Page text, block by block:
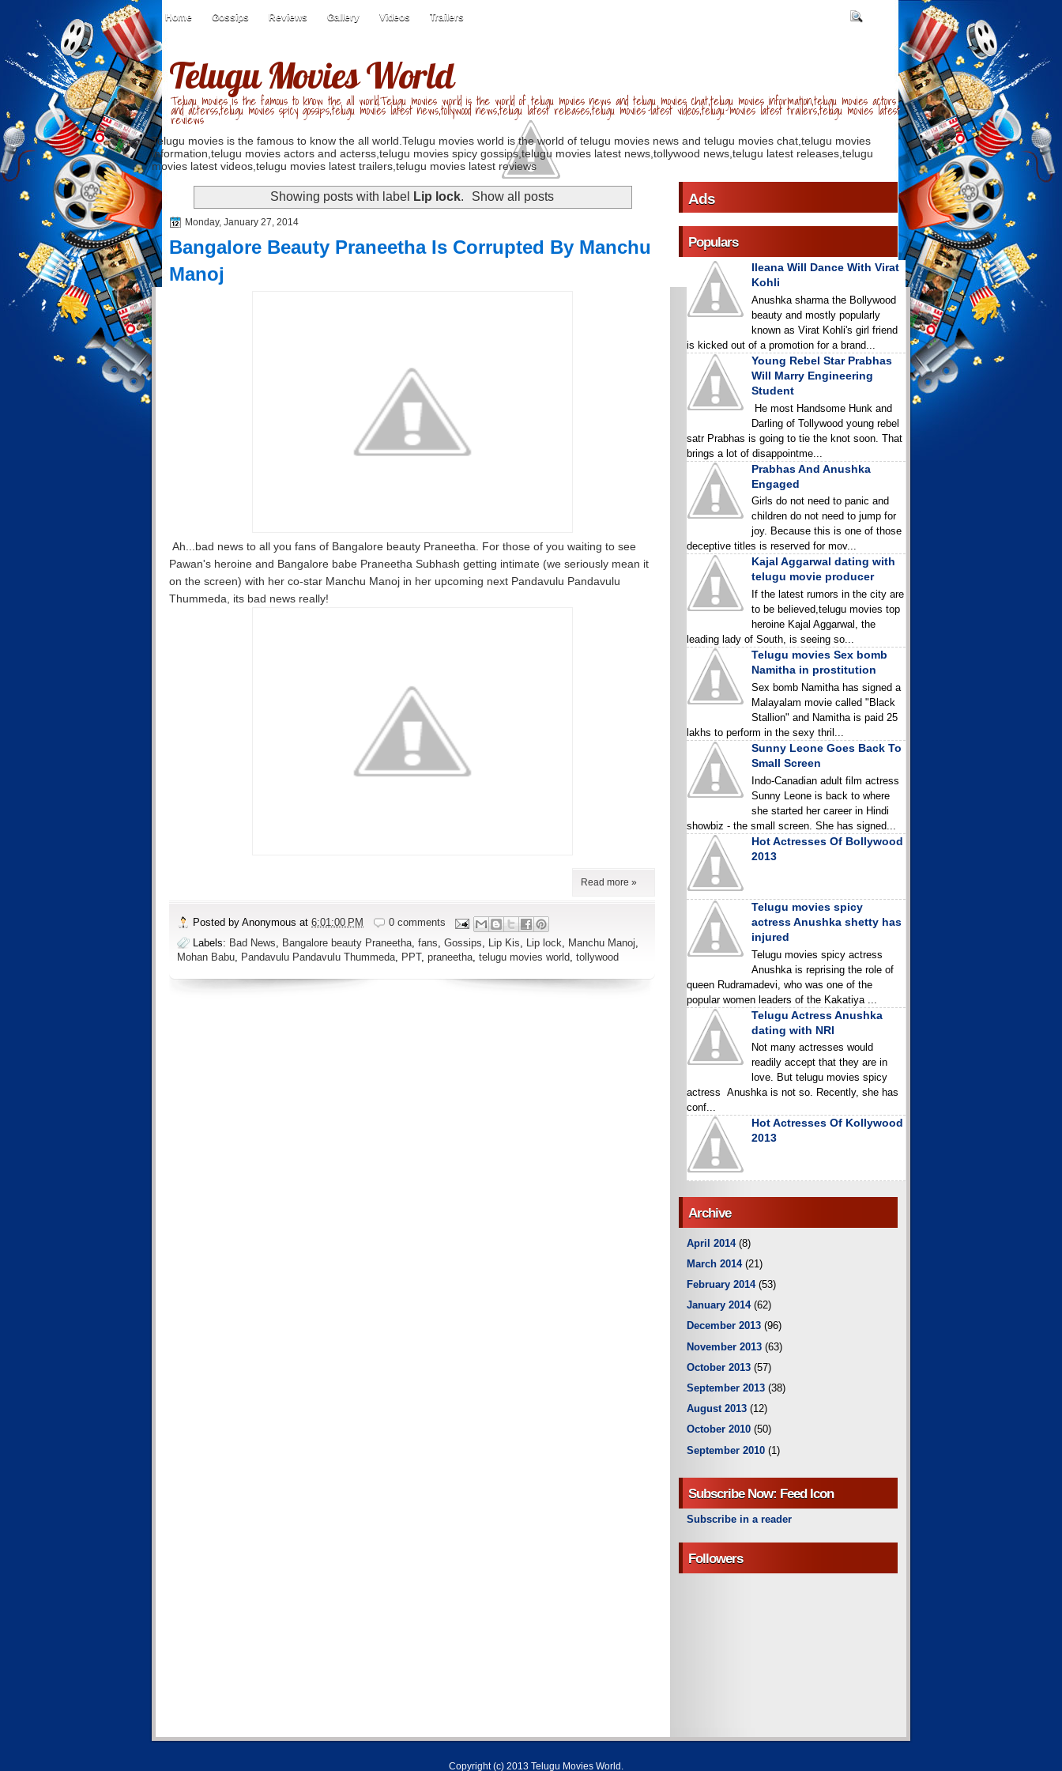
Home Gossips Reviews Gallery Videos Trailers
Telugu Movies World
Telugu movies is the famous to know the all world.Telugu movies world is the world of telugu movies news and telugu movies chat,telugu movies information,telugu movies actors
and acterss,telugu movies spicy gossips,telugu movies latest news,tollywood news,telugu latest releases,telugu movies latest videos,telugu movies latest trailers,telugu movies latest
reviews
Telugu movies is the famous to know the all world.Telugu movies world is the world of telugu movies news and telugu movies chat,telugu movies
information,telugu movies actors and acterss,telugu movies spicy gossips,telugu movies latest news,tollywood news,telugu latest releases,telugu
movies latest videos,telugu movies latest trailers,telugu movies latest reviews
Showing posts with label Lip lock. Show all posts
Monday, January 27, 2014
Bangalore Beauty Praneetha Is Corrupted By Manchu
Manoj
Ah...bad news to all you fans of Bangalore beauty Praneetha. For those of you waiting to see
Pawan's heroine and Bangalore babe Praneetha Subhash getting intimate (we seriously mean it
on the screen) with her co-star Manchu Manoj in her upcoming next Pandavulu Pandavulu
Thummeda, its bad news really!
Read more »
Posted by Anonymous at 6:01:00 PM
0 comments
Labels: Bad News Bangalore beauty Praneetha fans Gossips Lip Kis Lip lock Manchu Manoj
Mohan Babu Pandavulu Pandavulu Thummeda PPT, praneetha telugu movies world tollywood
Ads
Populars
Ileana Will Dance With Virat
Kohli
Anushka sharma the Bollywood
beauty and mostly popularly
known as Virat Kohli's girl friend
is kicked out of a promotion for a brand...
Young Rebel Star Prabhas
Will Marry Engineering
Student
He most Handsome Hunk and
Darling of Tollywood young rebel
satr Prabhas is going to tie the knot soon. That
brings a lot of disappointme...
Prabhas And Anushka
Engaged
Girls do not need to panic and
children do not need to jump for
joy. Because this is one of those
deceptive titles is reserved for mov...
Kajal Aggarwal dating with
telugu movie producer
If the latest rumors in the city are
to be believed,telugu movies top
heroine Kajal Aggarwal, the
leading lady of South, is seeing so...
Telugu movies Sex bomb
Namitha in prostitution
Sex bomb Namitha has signed a
Malayalam movie called "Black
Stallion" and Namitha is paid 25
lakhs to perform in the sexy thril...
Sunny Leone Goes Back To
Small Screen
Indo-Canadian adult film actress
Sunny Leone is back to where
she started her career in Hindi
showbiz - the small screen. She has signed...
Hot Actresses Of Bollywood
2013
Telugu movies spicy
actress Anushka shetty has
injured
Telugu movies spicy actress
Anushka is reprising the role of
queen Rudramadevi, who was one of the
popular women leaders of the Kakatiya ...
Telugu Actress Anushka
dating with NRI
Not many actresses would
readily accept that they are in
love. But telugu movies spicy
actress Anushka is not so. Recently, she has
conf...
Hot Actresses Of Kollywood
2013
Archive
April 2014(8)
March 2014(21)
February 2014(53)
January 2014(62)
December 2013 (96)
November 2013 (63)
October 2013 (57)
September 2013 (38)
August 2013 (12)
October 2010 (50)
September 2010 (1)
Subscribe Now: Feed Icon
Subscribe in a reader
Followers
Copyright (c) 2013 Telugu Movies World.